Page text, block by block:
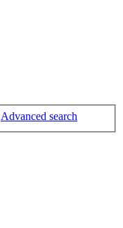
Advanced search